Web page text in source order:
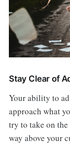
Stay Clear of
Your ability to
approach what
try to take on
way above your